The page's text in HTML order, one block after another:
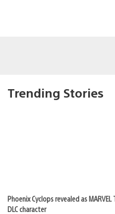
Trending Stories
Phoenix Cyclops revealed as
DLC character